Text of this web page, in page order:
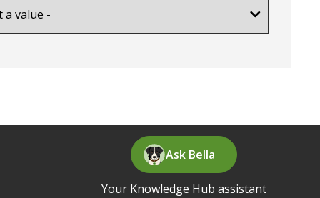
Ask Bella
Your Knowledge Hub assistant